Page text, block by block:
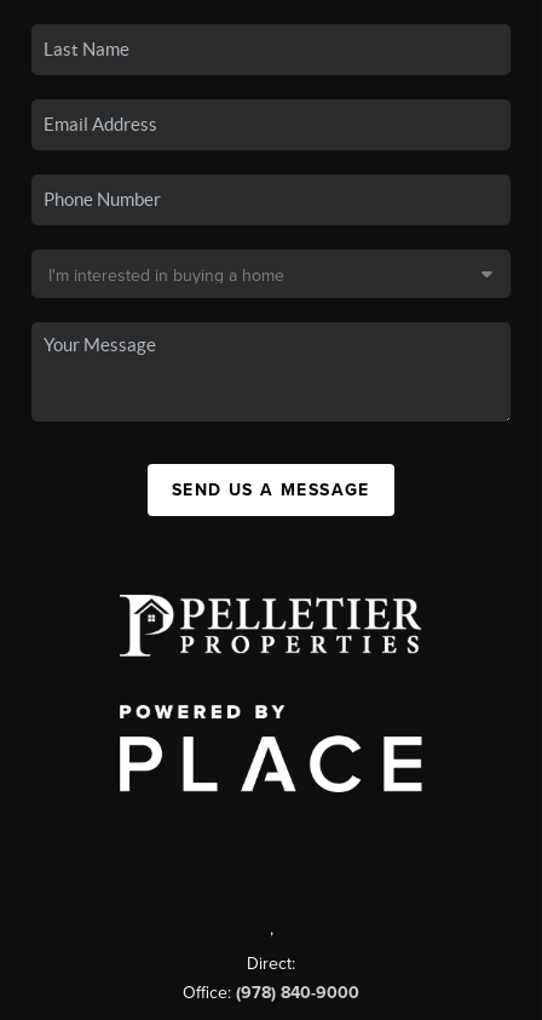
SEND US A MESSAGE
,
Direct:
Office: (978) 840-9000